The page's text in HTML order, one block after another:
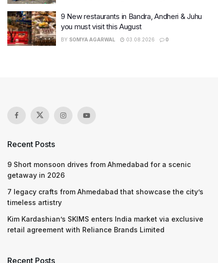
9 New restaurants in Bandra, Andheri & Juhu
you must visit this August
BY SOMYA AGARWAL 03.08.2026 0
Recent Posts
9 Short monsoon drives from Ahmedabad for a scenic
getaway in 2026
7 legacy crafts from Ahmedabad that showcase the city’s
timeless artistry
Kim Kardashian’s SKIMS enters India market via exclusive
retail agreement with Reliance Brands Limited
Recent Posts